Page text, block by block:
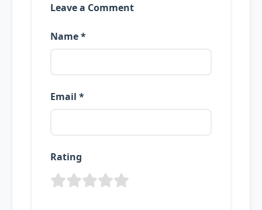
Leave a Comment
Name *
Email *
Rating